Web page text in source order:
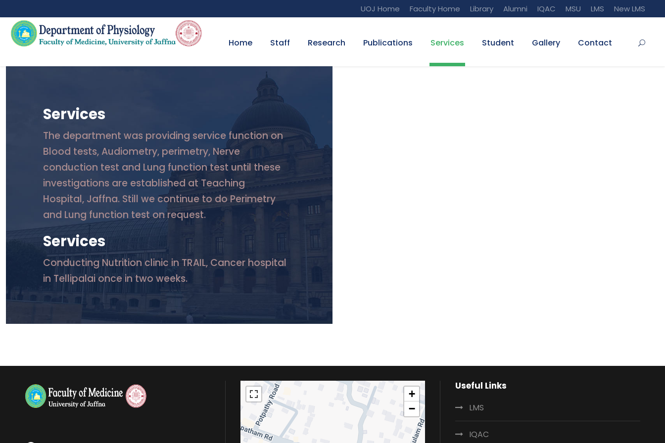
UOJ Home Faculty Home Library Alumni IQAC MSU LMS New LMS
Home Staff Research Publications Services Student Gallery Contact
Services
The department was providing service function on
Blood tests, Audiometry, perimetry, Nerve
conduction test and Lung function test until these
investigations are established at Teaching
Hospital, Jaffna. Still we continue to do Perimetry
and Lung function test on request.
Services
Conducting Nutrition clinic in TRAIL, Cancer hospital
in Tellipalai once in two weeks.
+
−
Useful Links
LMS
IQAC